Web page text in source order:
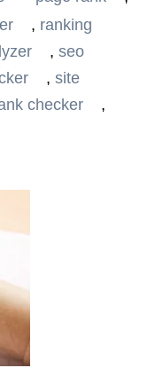
, ranking
, seo
, site
checker
,